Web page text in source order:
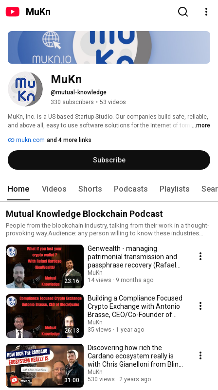
MuKn
MuKn
@mutual-knowledge
330 subscribers • 53 videos
MuKn, Inc. is a US-based Startup Studio. Our companies build safe, reliable,
and above all, easy to use software solutions for the Internet of tomorrow.
...more
mukn.com and 4 more links
Subscribe
Home Videos Shorts Podcasts Playlists
Mutual Knowledge Blockchain Podcast
People from the blockchain industry, talking from their work in a thought-
provoking way.Audience: any person willing to know these industries
23:16
Genwealth - managing
patrimonial transmission and
passphrase recovery (Rafael
Cardoso)
MuKn
14 views
9 months ago
26:13
Building a Compliance Focused
Crypto Exchange with Antonio
Brasse, CEO/Co-Founder of
BlockQuake
MuKn
35 views
1 year ago
31:00
Discovering how rich the
Cardano ecosystem really is
with Chris Gianelloni from Blink
Labs
MuKn
530 views
2 years ago